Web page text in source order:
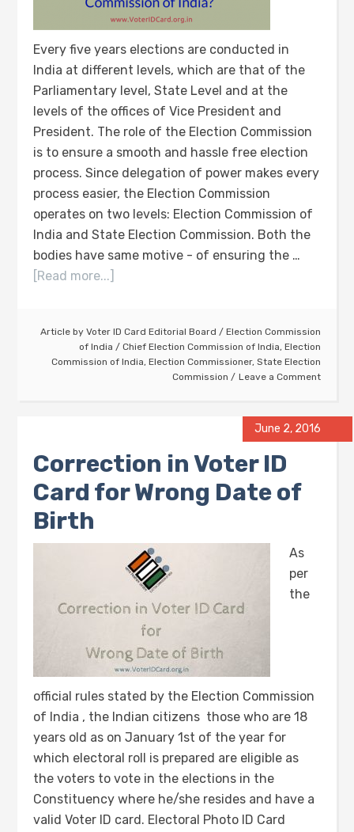
Every five years elections are conducted in
India at different levels, which are that of the
Parliamentary level, State Level and at the
levels of the offices of Vice President and
President. The role of the Election Commission
is to ensure a smooth and hassle free election
process. Since delegation of power makes every
process easier, the Election Commission
operates on two levels: Election Commission of
India and State Election Commission. Both the
bodies have same motive - of ensuring the …
[Read more...]
Article by Voter ID Card Editorial Board / Election Commission
of India / Chief Election Commission of India, Election
Commission of India, Election Commissioner, State Election
Commission
Leave a Comment
June 2, 2016
Correction in Voter ID
Card for Wrong Date of
Birth
As
per
the
official rules stated by the Election Commission
of India , the Indian citizens those who are 18
years old as on January 1st of the year for
which electoral roll is prepared are eligible as
the voters to vote in the elections in the
Constituency where he/she resides and have a
valid Voter ID card. Electoral Photo ID Card